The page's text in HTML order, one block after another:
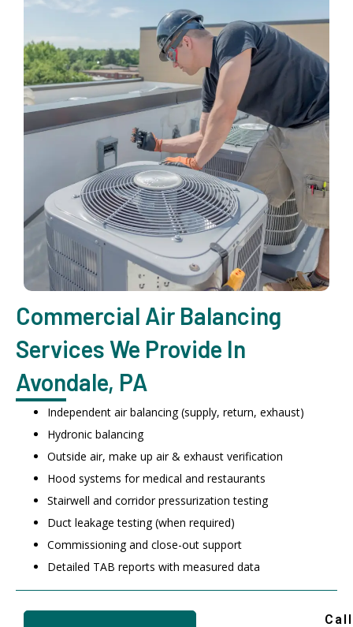
Commercial Air Balancing
Services We Provide In
Avondale, PA
Independent air balancing (supply, return, exhaust)
Hydronic balancing
Outside air, make up air & exhaust verification
Hood systems for medical and restaurants
Stairwell and corridor pressurization testing
Duct leakage testing (when required)
Commissioning and close-out support
Detailed TAB reports with measured data
Call